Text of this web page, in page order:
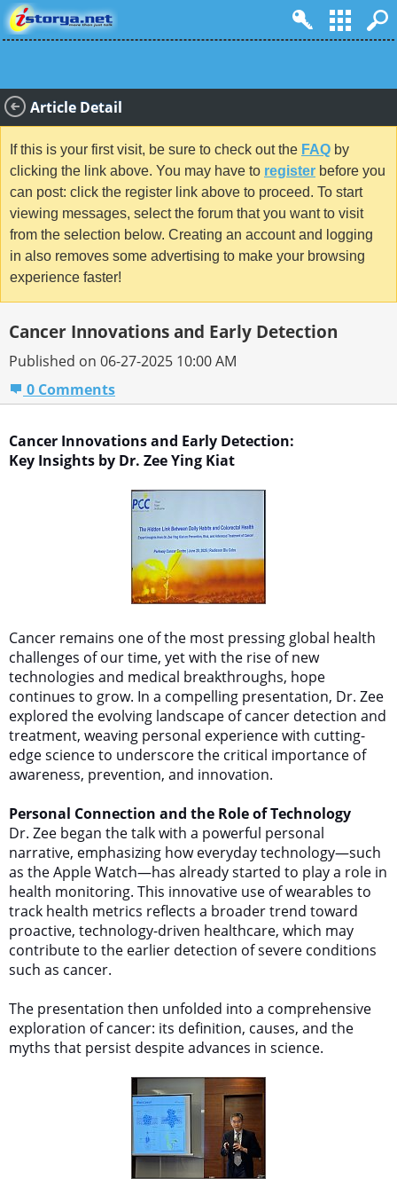
Article Detail
If this is your first visit, be sure to check out the FAQ by
clicking the link above. You may have to register before you
can post: click the register link above to proceed. To start
viewing messages, select the forum that you want to visit
from the selection below. Creating an account and logging
in also removes some advertising to make your browsing
experience faster!
Cancer Innovations and Early Detection
Published on 06-27-2025 10:00 AM
0 Comments
Cancer Innovations and Early Detection:
Key Insights by Dr. Zee Ying Kiat
Cancer remains one of the most pressing global health
challenges of our time, yet with the rise of new
technologies and medical breakthroughs, hope
continues to grow. In a compelling presentation, Dr. Zee
explored the evolving landscape of cancer detection and
treatment, weaving personal experience with cutting-
edge science to underscore the critical importance of
awareness, prevention, and innovation.
Personal Connection and the Role of Technology
Dr. Zee began the talk with a powerful personal
narrative, emphasizing how everyday technology—such
as the Apple Watch—has already started to play a role in
health monitoring. This innovative use of wearables to
track health metrics reflects a broader trend toward
proactive, technology-driven healthcare, which may
contribute to the earlier detection of severe conditions
such as cancer.
The presentation then unfolded into a comprehensive
exploration of cancer: its definition, causes, and the
myths that persist despite advances in science.